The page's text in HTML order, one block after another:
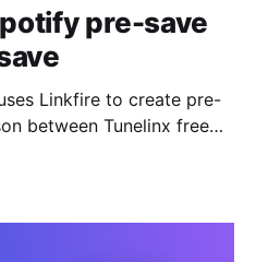
pre-save
Linkfire to create pre-
between Tunelinx free
for creating free